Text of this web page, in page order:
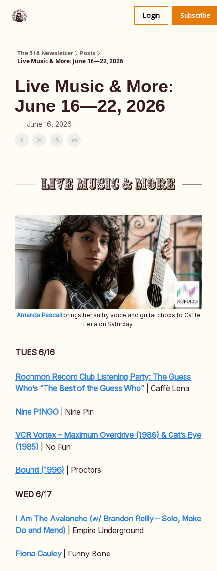
Login Subscribe
The 518 Newsletter
Posts
Live Music & More: June 16—22, 2026
Live Music & More:
June 16—22, 2026
June 16, 2026
Amanda Pascalibrings her sultry voice and guitar chops to Caffe
Lena on Saturday.
TUES 6/16
Rochmon Record Club Listening Party: The Guess
Who’s “The Best of the Guess Who”
| Caffè Lena
Nine PINGO | Nine Pin
VCR Vortex – Maximum Overdrive (1986) & Cat’s Eye
(1985) | No Fun
Bound (1996) | Proctors
WED 6/17
I Am The Avalanche (w/ Brandon Reilly – Solo, Make
Do and Mend) | Empire Underground
Fiona Cauley | Funny Bone